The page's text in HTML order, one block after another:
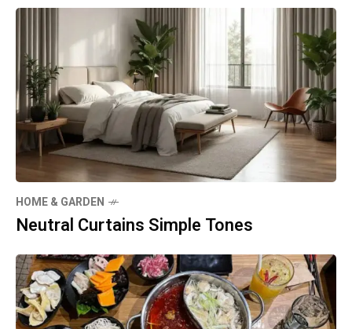
HOME & GARDEN
Neutral Curtains Simple Tones